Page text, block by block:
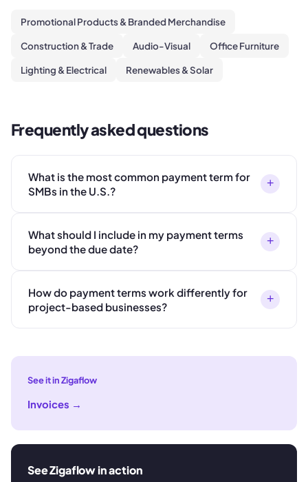
Promotional Products & Branded Merchandise
Construction & Trade Audio-Visual Office Furniture
Lighting & Electrical Renewables & Solar
Frequently asked questions
What is the most common payment term for
SMBs in the U.S.?
+
What should I include in my payment terms
beyond the due date?
+
How do payment terms work differently for
project-based businesses?
+
See it in Zigaflow
Invoices →
See Zigaflow in action